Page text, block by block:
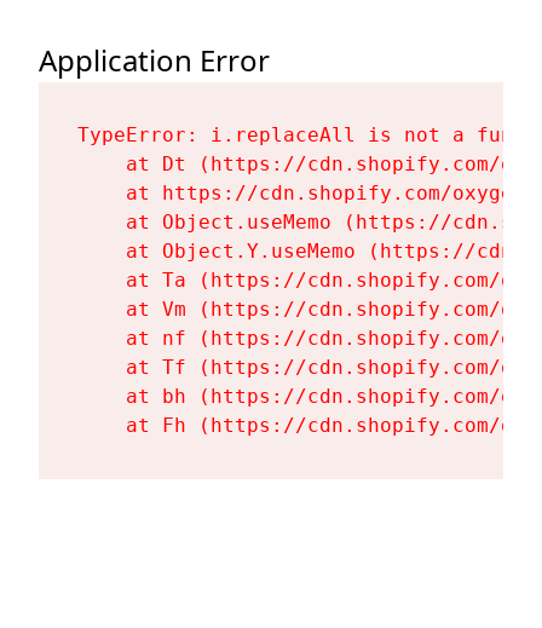
Application Error
TypeError: i.replaceAll is not a
at Dt (https://cdn.shopify.com/
at https://cdn.shopify.com/
at Object.useMemo (https://
at Object.Y.useMemo (https://
at Ta (https://cdn.shopify.com/
at Vm (https://cdn.shopify.com/
at nf (https://cdn.shopify.com/
at Tf (https://cdn.shopify.com/
at bh (https://cdn.shopify.com/
at Fh (https://cdn.shopify.com/